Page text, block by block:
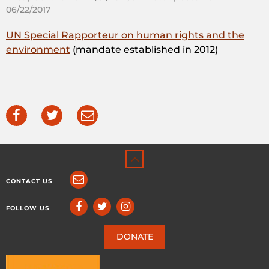
06/22/2017
UN Special Rapporteur on human rights and the
environment (mandate established in 2012)
CONTACT US
FOLLOW US
DONATE